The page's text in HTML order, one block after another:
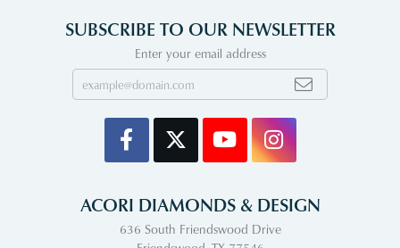
SUBSCRIBE TO OUR NEWSLETTER
Enter your email address
ACORI DIAMONDS & DESIGN
636 South Friendswood Drive